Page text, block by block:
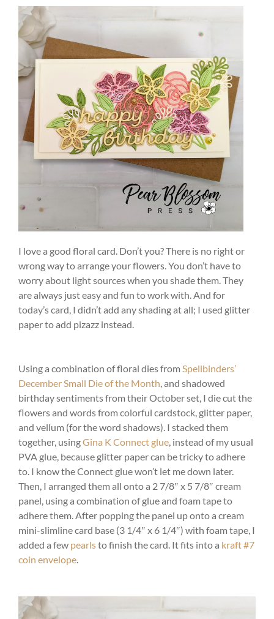
I love a good floral card. Don’t you? There is no right or
wrong way to arrange your flowers. You don’t have to
worry about light sources when you shade them. They
are always just easy and fun to work with. And for
today’s card, I didn’t add any shading at all; I used glitter
paper to add pizazz instead.
Using a combination of floral dies from Spellbinders’
December Small Die of the Month, and shadowed
birthday sentiments from their October set, I die cut the
flowers and words from colorful cardstock, glitter paper,
and vellum (for the word shadows). I stacked them
together, usingGina K Connect glue, instead of my usual
PVA glue, because glitter paper can be tricky to adhere
to. I know the Connect glue won’t let me down later.
Then, I arranged them all onto a 2 7/8″ x 5 7/8″ cream
panel, using a combination of glue and foam tape to
adhere them. After popping the panel up onto a cream
mini-slimline card base (3 1/4″ x 6 1/4″) with foam tape, I
added a few pearlsto finish the card. It fits into a kraft #7
coin envelope.